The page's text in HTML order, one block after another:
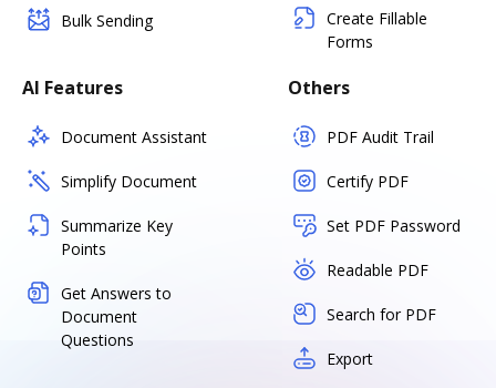
Bulk Sending
Create Fillable
Forms
AI Features
Document Assistant
Simplify Document
Summarize Key
Points
Get Answers to
Document
Questions
Others
PDF Audit Trail
Certify PDF
Set PDF Password
Readable PDF
Search for PDF
Export